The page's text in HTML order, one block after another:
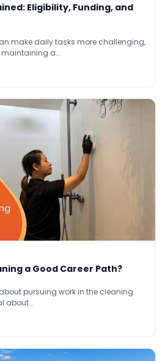
Eligibility, Funding, and
make daily tasks more challenging,
a…
a Good Career Path?
pursuing work in the cleaning
about…